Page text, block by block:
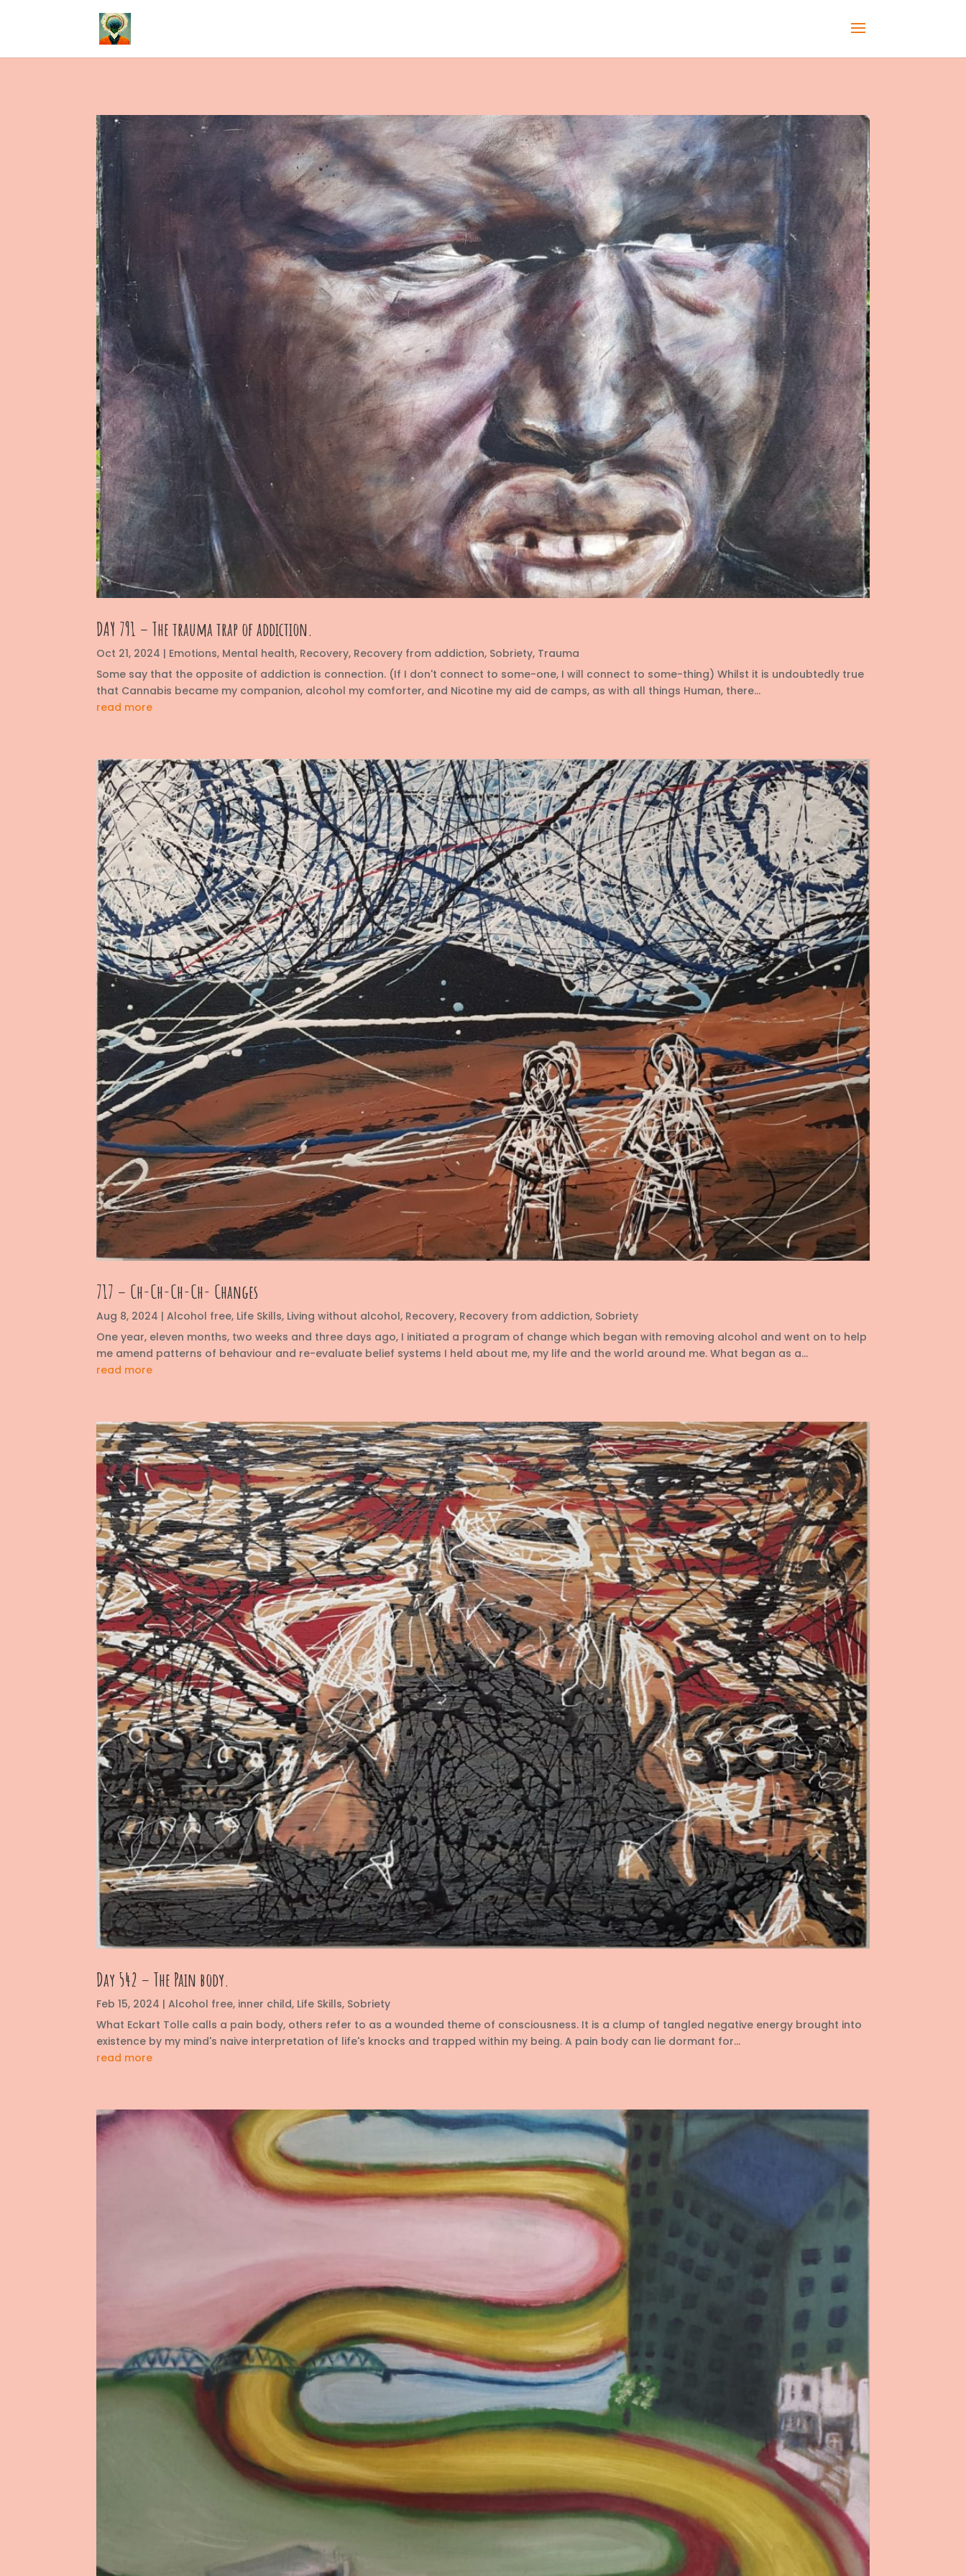
DAY 791 – The trauma trap of addiction.
Oct 21, 2024 | Emotions, Mental health, Recovery, Recovery from addiction, Sobriety, Trauma
Some say that the opposite of addiction is connection. (If I don't connect to some-one, I will connect to some-thing) Whilst it is undoubtedly true
that Cannabis became my companion, alcohol my comforter, and Nicotine my aid de camps, as with all things Human, there...
read more
717 – Ch-Ch-Ch-Ch- Changes
Aug 8, 2024 |Alcohol free, Life Skills, Living without alcohol, Recovery, Recovery from addiction, Sobriety
One year, eleven months, two weeks and three days ago, I initiated a program of change which began with removing alcohol and went on to help
me amend patterns of behaviour and re-evaluate belief systems I held about me, my life and the world around me. What began as a...
read more
Day 542 – The Pain body.
Feb 15, 2024 |Alcohol free, inner child, Life Skills, Sobriety
What Eckart Tolle calls a pain body, others refer to as a wounded theme of consciousness. It is a clump of tangled negative energy brought into
existence by my mind's naive interpretation of life's knocks and trapped within my being. A pain body can lie dormant for...
read more